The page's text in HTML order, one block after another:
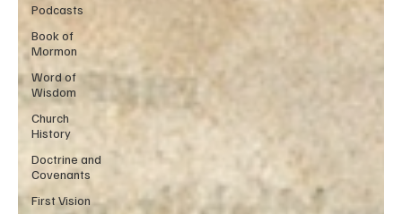
Podcasts
Book of
Mormon
Word of
Wisdom
Church
History
Doctrine and
Covenants
First Vision